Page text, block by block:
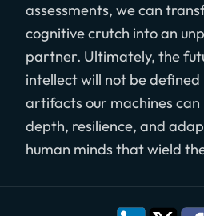
assessments, we can
cognitive crutch into an
partner. Ultimately, the
intellect will not be
artifacts our machines
depth, resilience, and
human minds that wield